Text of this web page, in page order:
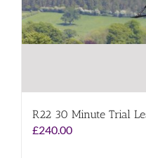
R22 30 Minute Trial
£240.00